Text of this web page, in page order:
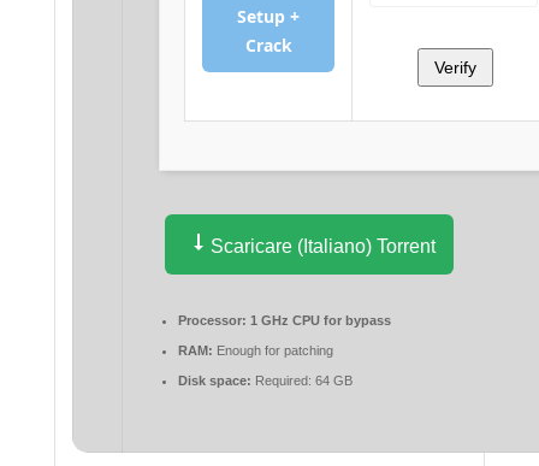
Setup +
Crack
Verify
Scaricare (Italiano) Torrent
Processor: 1 GHz CPU for bypass
RAM: Enough for patching
Disk space: Required: 64 GB